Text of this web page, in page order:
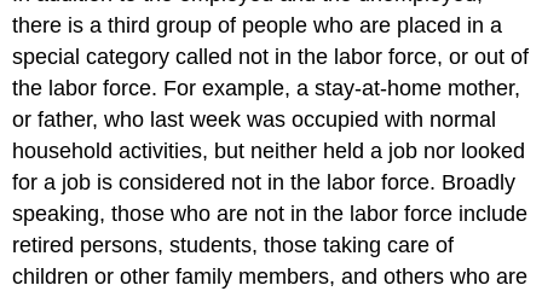
there is a third group of people who are placed in a
special category called not in the labor force, or out of
the labor force. For example, a stay-at-home mother,
or father, who last week was occupied with normal
household activities, but neither held a job nor looked
for a job is considered not in the labor force. Broadly
speaking, those who are not in the labor force include
retired persons, students, those taking care of
children or other family members, and others who are